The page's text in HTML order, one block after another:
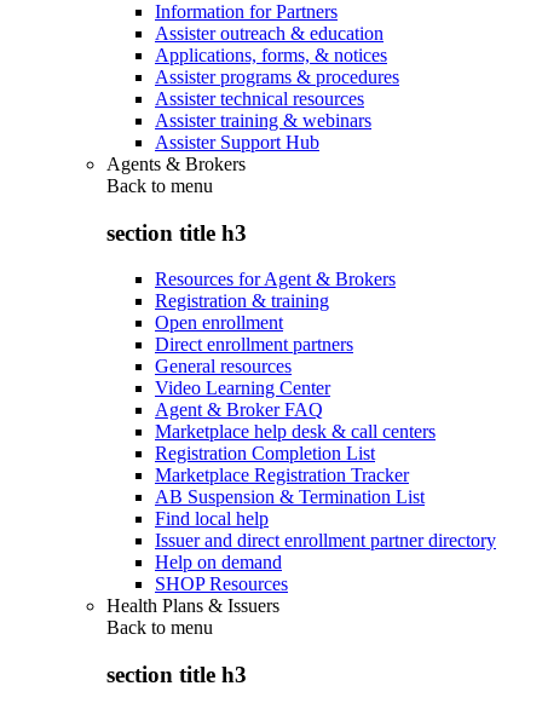
Information for Partners
Assister outreach & education
Applications, forms, & notices
Assister programs & procedures
Assister technical resources
Assister training & webinars
Assister Support Hub
Agents & Brokers
Back to menu
section title h3
Resources for Agent & Brokers
Registration & training
Open enrollment
Direct enrollment partners
General resources
Video Learning Center
Agent & Broker FAQ
Marketplace help desk & call centers
Registration Completion List
Marketplace Registration Tracker
AB Suspension & Termination List
Find local help
Issuer and direct enrollment partner directory
Help on demand
SHOP Resources
Health Plans & Issuers
Back to menu
section title h3